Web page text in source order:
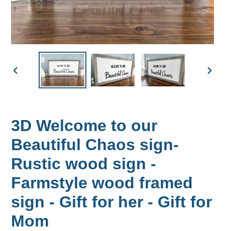
PREVIOUS
3D Welcome to our
Beautiful Chaos sign-
Rustic wood sign -
Farmstyle wood framed
sign - Gift for her - Gift for
Mom